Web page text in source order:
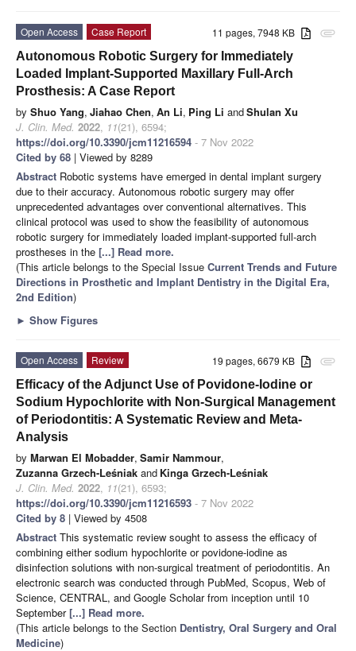
attachment
11 pages, 7948 KB
Open Access
Case Report
Autonomous Robotic Surgery for Immediately
Loaded Implant-Supported Maxillary Full-Arch
Prosthesis: A Case Report
by Shuo Yang, Jiahao Chen, An Li, Ping Li andShulan Xu
J. Clin. Med. 2022, 11(21), 6594;
https://doi.org/10.3390/jcm11216594 - 7 Nov 2022
Cited by 68 | Viewed by 8289
Abstract Robotic systems have emerged in dental implant surgery
due to their accuracy. Autonomous robotic surgery may offer
unprecedented advantages over conventional alternatives. This
clinical protocol was used to show the feasibility of autonomous
robotic surgery for immediately loaded implant-supported full-arch
prostheses in the [...] Read more.
(This article belongs to the Special Issue Current Trends and Future
Directions in Prosthetic and Implant Dentistry in the Digital Era,
2nd Edition)
► Show Figures
attachment
19 pages, 6679 KB
Open Access
Review
Efficacy of the Adjunct Use of Povidone-Iodine or
Sodium Hypochlorite with Non-Surgical Management
of Periodontitis: A Systematic Review and Meta-
Analysis
by Marwan El Mobadder, Samir Nammour,
Zuzanna Grzech-Leśniak and Kinga Grzech-Leśniak
J. Clin. Med. 2022, 11(21), 6593;
https://doi.org/10.3390/jcm11216593 - 7 Nov 2022
Cited by 8 | Viewed by 4508
Abstract This systematic review sought to assess the efficacy of
combining either sodium hypochlorite or povidone-iodine as
disinfection solutions with non-surgical treatment of periodontitis. An
electronic search was conducted through PubMed, Scopus, Web of
Science, CENTRAL, and Google Scholar from inception until 10
September[...] Read more.
(This article belongs to the Section Dentistry, Oral Surgery and Oral
Medicine)